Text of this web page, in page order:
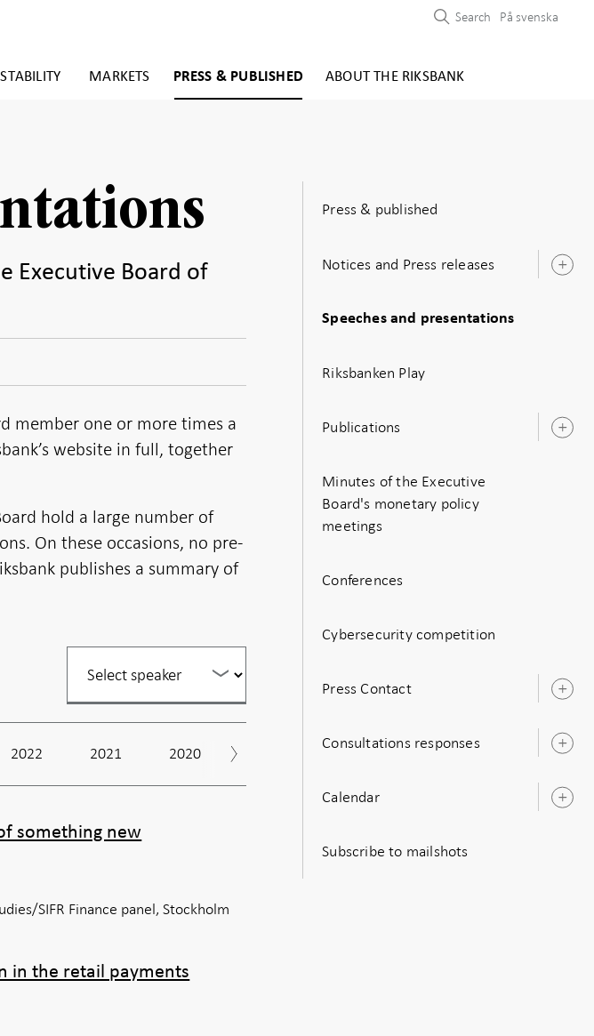
MARKETS PRESS & PUBLISHED ABOUT THE RIKSBANK
Search På svenska
Executive Board of
member one or more times a
website in full, together
hold a large number of
On these occasions, no pre-
publishes a summary of
your
listing
2022 2021 2020 2018 2017
something new
SIFR Finance panel, Stockholm
in the retail payments
Press & published
Notices and Press releases
Speeches and presentations
Riksbanken Play
Publications
Minutes of the Executive
Board's monetary policy
meetings
Conferences
Cybersecurity competition
Press Contact
Consultations responses
Calendar
Subscribe to mailshots